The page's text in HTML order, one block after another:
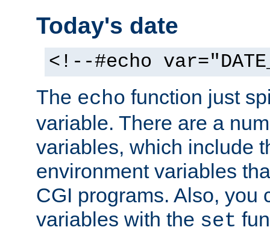
Today's date
<!--#echo
The echo function just
variable. There are a
variables, which include
environment variables
CGI programs. Also, you
variables with the set